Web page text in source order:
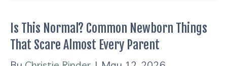
Is This Normal? Common Newborn Things
That Scare Almost Every Parent